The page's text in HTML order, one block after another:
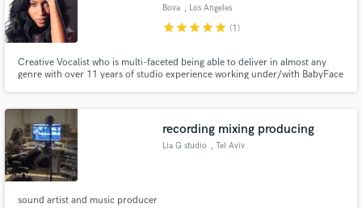
Bova , Los Angeles
starstarstarstarstar (1)
Creative Vocalist who is multi-faceted being able to deliver in almost any
genre with over 11 years of studio experience working under/with BabyFace
recording mixing producing
Lia G studio , Tel Aviv
sound artist and music producer
Fund and work on your project through our
secure platform. Payment is only released when